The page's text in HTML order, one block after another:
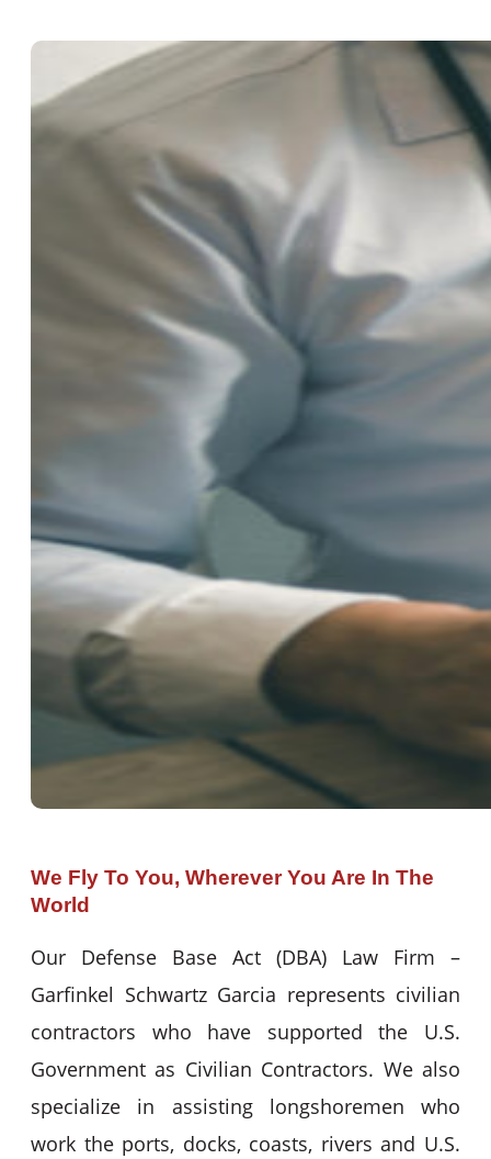
We Fly To You, Wherever You Are In The
World
Our Defense Base Act (DBA) Law Firm –
Garfinkel Schwartz Garcia represents civilian
contractors who have supported the U.S.
Government as Civilian Contractors. We also
specialize in assisting longshoremen who
work the ports, docks, coasts, rivers and U.S.